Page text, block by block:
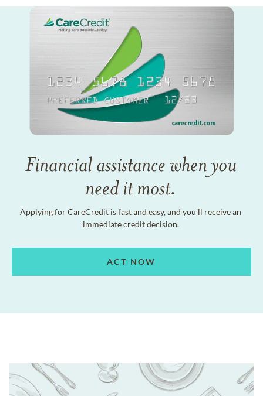
Financial assistance when you
need it most.
Applying for CareCredit is fast and easy, and you'll receive an
immediate credit decision.
ACT NOW